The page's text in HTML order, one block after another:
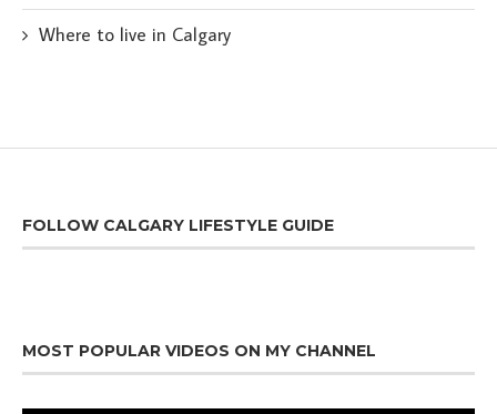
Where to live in Calgary
FOLLOW CALGARY LIFESTYLE GUIDE
MOST POPULAR VIDEOS ON MY CHANNEL